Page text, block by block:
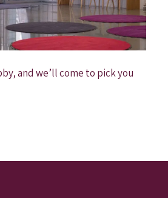
and we’ll come to pick you